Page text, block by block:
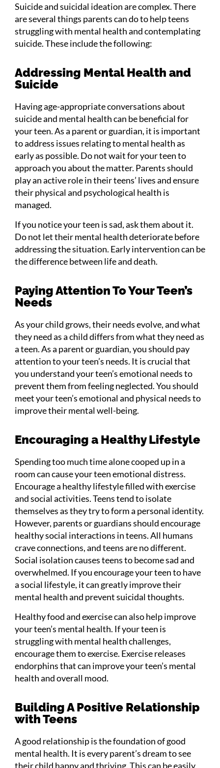
Suicide and suicidal ideation are complex. There
are several things parents can do to help teens
struggling with mental health and contemplating
suicide. These include the following:
Addressing Mental Health and
Suicide
Having age-appropriate conversations about
suicide and mental health can be beneficial for
your teen. As a parent or guardian, it is important
to address issues relating to mental health as
early as possible. Do not wait for your teen to
approach you about the matter. Parents should
play an active role in their teens’ lives and ensure
their physical and psychological health is
managed.
If you notice your teen is sad, ask them about it.
Do not let their mental health deteriorate before
addressing the situation. Early intervention can be
the difference between life and death.
Paying Attention To Your Teen’s
Needs
As your child grows, their needs evolve, and what
they need as a child differs from what they need as
a teen. As a parent or guardian, you should pay
attention to your teen’s needs. It is crucial that
you understand your teen’s emotional needs to
prevent them from feeling neglected. You should
meet your teen’s emotional and physical needs to
improve their mental well-being.
Encouraging a Healthy Lifestyle
Spending too much time alone cooped up in a
room can cause your teen emotional distress.
Encourage a healthy lifestyle filled with exercise
and social activities. Teens tend to isolate
themselves as they try to form a personal identity.
However, parents or guardians should encourage
healthy social interactions in teens. All humans
crave connections, and teens are no different.
Social isolation causes teens to become sad and
overwhelmed. If you encourage your teen to have
a social lifestyle, it can greatly improve their
mental health and prevent suicidal thoughts.
Healthy food and exercise can also help improve
your teen’s mental health. If your teen is
struggling with mental health challenges,
encourage them to exercise. Exercise releases
endorphins that can improve your teen’s mental
health and overall mood.
Building A Positive Relationship
with Teens
A good relationship is the foundation of good
mental health. It is every parent’s dream to see
their child happy and thriving. This can be easily